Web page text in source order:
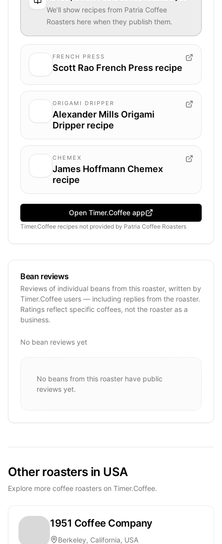
We’ll show recipes from Patria Coffee
Roasters here when they publish them.
FRENCH PRESS
Scott Rao French Press recipe
ORIGAMI DRIPPER
Alexander Mills Origami
Dripper recipe
CHEMEX
James Hoffmann Chemex
recipe
Open Timer.Coffee app
Timer.Coffee recipes not provided by Patria Coffee Roasters
Bean reviews
Reviews of individual beans from this roaster, written by
Timer.Coffee users — including replies from the roaster.
Ratings reflect specific coffees, not the roaster as a
business.
No bean reviews yet
No beans from this roaster have public
reviews yet.
Other roasters in USA
Explore more coffee roasters on Timer.Coffee.
1951 Coffee Company
Berkeley, California, USA